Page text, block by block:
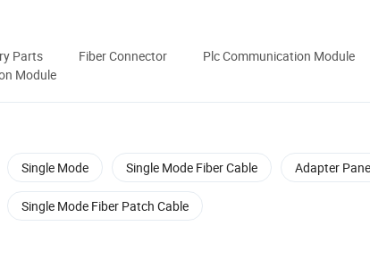
Parts Fiber Connector
Plc Communication Module
Module
Single Mode Single Mode Fiber Cable Adapter
Single Mode Fiber Patch Cable